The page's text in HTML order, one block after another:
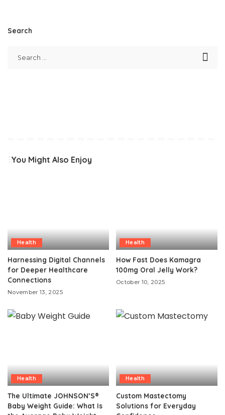
Search
You Might Also Enjoy
Health
Harnessing Digital Channels
for Deeper Healthcare
Connections
November 13, 2025
Health
How Fast Does Kamagra
100mg Oral Jelly Work?
October 10, 2025
Health
The Ultimate JOHNSON’S®
Baby Weight Guide: What Is
Health
Custom Mastectomy
Solutions for Everyday